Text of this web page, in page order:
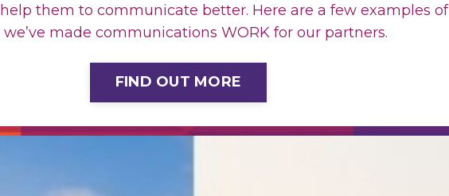
them to communicate better. Here are a few examples of
made communications WORK for our partners.
FIND OUT MORE